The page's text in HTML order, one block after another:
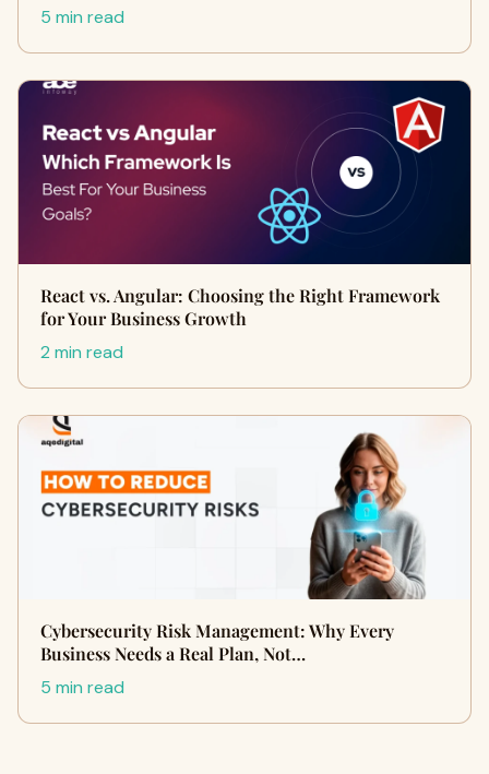
5 min read
React vs. Angular: Choosing the Right Framework
for Your Business Growth
2 min read
Cybersecurity Risk Management: Why Every
Business Needs a Real Plan, Not…
5 min read